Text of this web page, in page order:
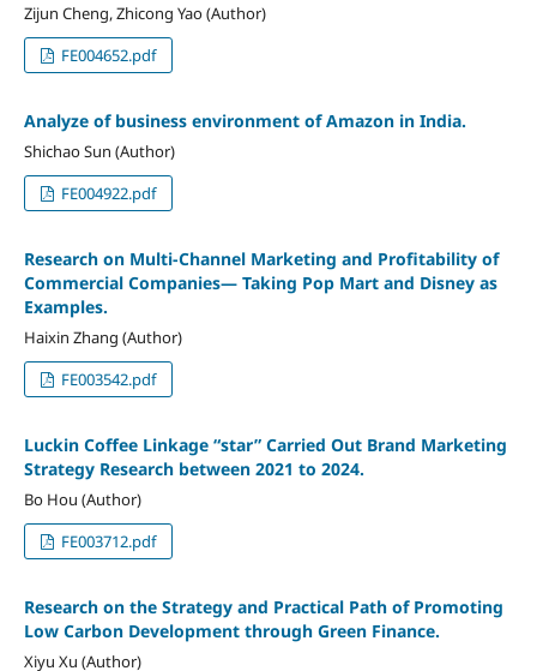
Zijun Cheng, Zhicong Yao (Author)
FE004652.pdf
Analyze of business environment of Amazon in India.
Shichao Sun (Author)
FE004922.pdf
Research on Multi-Channel Marketing and Profitability of
Commercial Companies— Taking Pop Mart and Disney as
Examples.
Haixin Zhang (Author)
FE003542.pdf
Luckin Coffee Linkage “star” Carried Out Brand Marketing
Strategy Research between 2021 to 2024.
Bo Hou (Author)
FE003712.pdf
Research on the Strategy and Practical Path of Promoting
Low Carbon Development through Green Finance.
Xiyu Xu (Author)